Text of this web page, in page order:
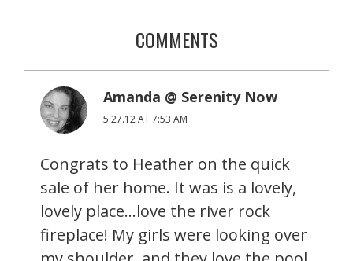
COMMENTS
Amanda @ Serenity Now
5.27.12 AT 7:53 AM
Congrats to Heather on the quick
sale of her home. It was is a lovely,
lovely place…love the river rock
fireplace! My girls were looking over